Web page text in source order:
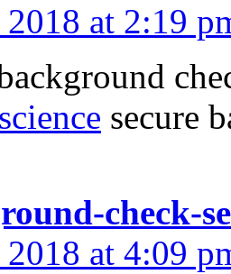
at 2:19
secure
check-
at 4:09